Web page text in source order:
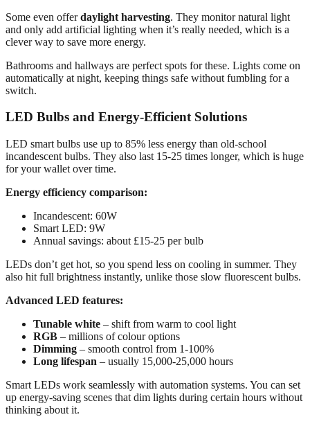
Some even offerdaylight harvesting. They monitor natural light
and only add artificial lighting when it’s really needed, which is a
clever way to save more energy.
Bathrooms and hallways are perfect spots for these. Lights come on
automatically at night, keeping things safe without fumbling for a
switch.
LED Bulbs and Energy-Efficient Solutions
LED smart bulbs use up to 85% less energy than old-school
incandescent bulbs. They also last 15-25 times longer, which is huge
for your wallet over time.
Energy efficiency comparison:
Incandescent: 60W
Smart LED: 9W
Annual savings: about £15-25 per bulb
LEDs don’t get hot, so you spend less on cooling in summer. They
also hit full brightness instantly, unlike those slow fluorescent bulbs.
Advanced LED features:
Tunable white – shift from warm to cool light
RGB – millions of colour options
Dimming – smooth control from 1-100%
Long lifespan – usually 15,000-25,000 hours
Smart LEDs work seamlessly with automation systems. You can set
up energy-saving scenes that dim lights during certain hours without
thinking about it.